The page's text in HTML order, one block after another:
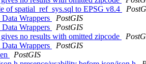
of spatial_ref_sys.sql to EPSG v8.4
Wrappers
PostGIS
Wrappers
PostGIS
no results with omitted zipcode
Wrappers
PostGIS
PostGIS